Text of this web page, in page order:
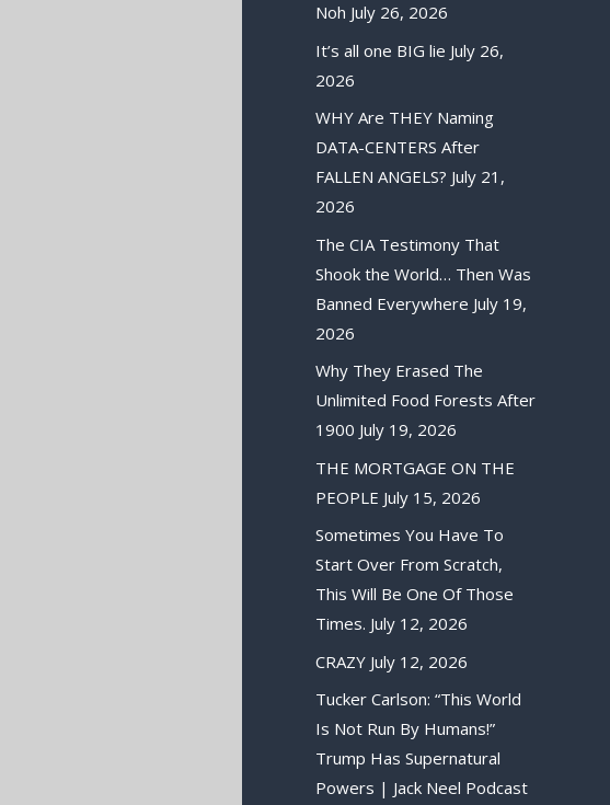
Noh July 26, 2026
It’s all one BIG lie July 26,
2026
WHY Are THEY Naming
DATA-CENTERS After
FALLEN ANGELS? July 21,
2026
The CIA Testimony That
Shook the World… Then Was
Banned Everywhere July 19,
2026
Why They Erased The
Unlimited Food Forests After
1900 July 19, 2026
THE MORTGAGE ON THE
PEOPLE July 15, 2026
Sometimes You Have To
Start Over From Scratch,
This Will Be One Of Those
Times. July 12, 2026
CRAZY July 12, 2026
Tucker Carlson: “This World
Is Not Run By Humans!”
Trump Has Supernatural
Powers | Jack Neel Podcast